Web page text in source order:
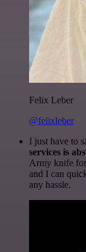
Felix Leber
@felixleber
I just have to
services is
Army knife for
and I can
any hassle.